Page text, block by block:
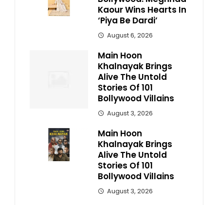
Kaour Wins Hearts In
‘Piya Be Dardi’
August 6, 2026
Main Hoon
Khalnayak Brings
Alive The Untold
Stories Of 101
Bollywood Villains
August 3, 2026
Main Hoon
Khalnayak Brings
Alive The Untold
Stories Of 101
Bollywood Villains
August 3, 2026